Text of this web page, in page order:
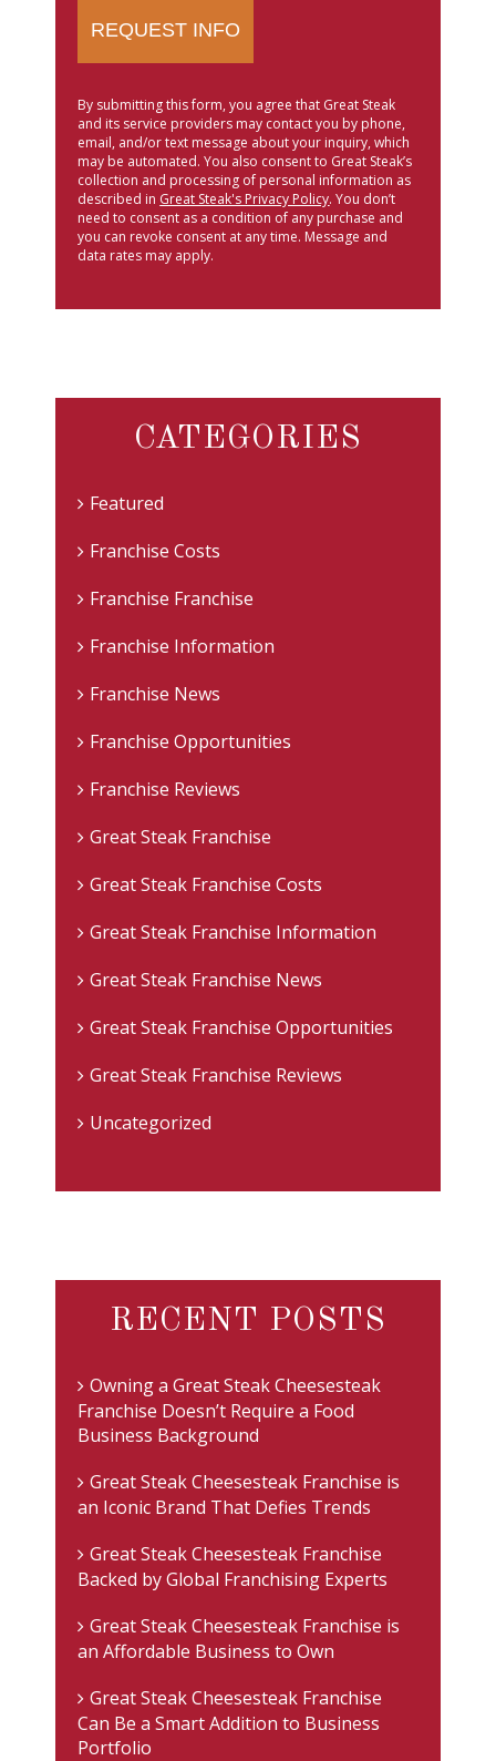
By submitting this form, you agree that Great Steak
and its service providers may contact you by phone,
email, and/or text message about your inquiry, which
may be automated. You also consent to Great Steak’s
collection and processing of personal information as
described in Great Steak's Privacy Policy. You don’t
need to consent as a condition of any purchase and
you can revoke consent at any time. Message and
data rates may apply.
CATEGORIES
Featured
Franchise Costs
Franchise Franchise
Franchise Information
Franchise News
Franchise Opportunities
Franchise Reviews
Great Steak Franchise
Great Steak Franchise Costs
Great Steak Franchise Information
Great Steak Franchise News
Great Steak Franchise Opportunities
Great Steak Franchise Reviews
Uncategorized
RECENT POSTS
Owning a Great Steak Cheesesteak
Franchise Doesn’t Require a Food
Business Background
Great Steak Cheesesteak Franchise is
an Iconic Brand That Defies Trends
Great Steak Cheesesteak Franchise
Backed by Global Franchising Experts
Great Steak Cheesesteak Franchise is
an Affordable Business to Own
Great Steak Cheesesteak Franchise
Can Be a Smart Addition to Business
Portfolio